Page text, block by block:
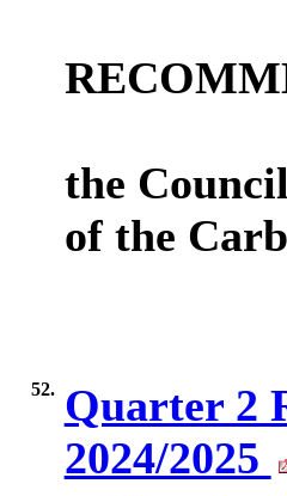
the
of the
52. Quarter 2
2024/2025